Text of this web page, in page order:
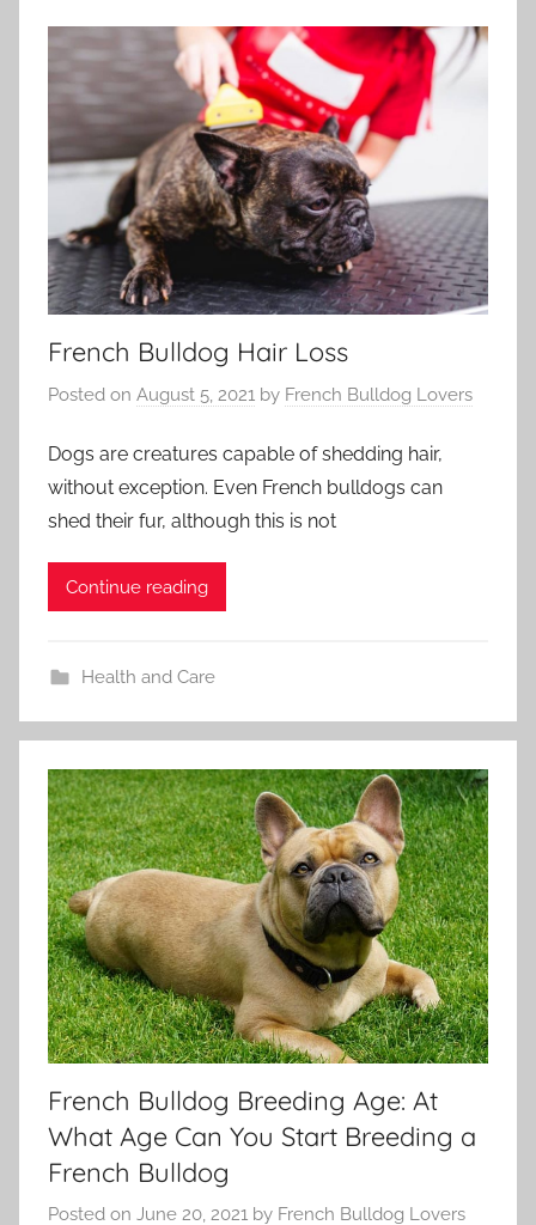
French Bulldog Hair Loss
Posted on August 5, 2021 by French Bulldog Lovers
Dogs are creatures capable of shedding hair,
without exception. Even French bulldogs can
shed their fur, although this is not
Continue reading
Health and Care
French Bulldog Breeding Age: At
What Age Can You Start Breeding a
French Bulldog
Posted on June 20, 2021 by French Bulldog Lovers